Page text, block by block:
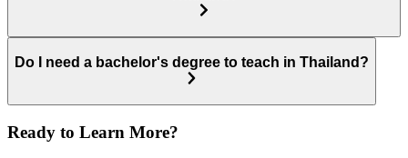
Do I need a bachelor's degree to teach in Thailand?
Ready to Learn More?